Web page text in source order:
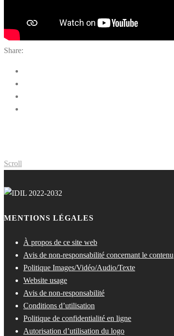
Share:
Scroll
MENTIONS LÉGALES
À propos de ce site web
Avis de non-responsabilité concernant le contenu
Politique Images/Vidéo/Audio/Texte
Website usage
Avis de non-responsabilité
Conditions d’utilisation
Politique de confidentialité en ligne
Autorisation d’utilisation du logo